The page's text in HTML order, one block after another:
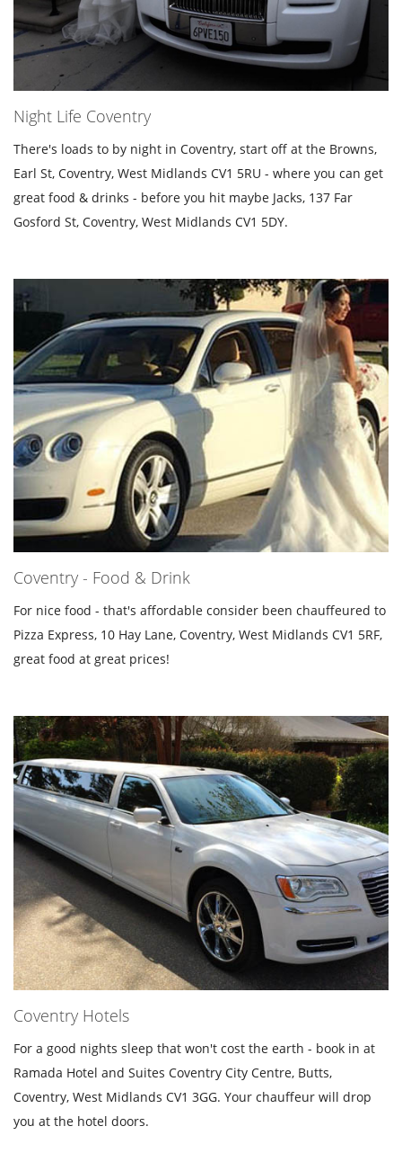
Night Life Coventry
There's loads to by night in Coventry, start off at the Browns,
Earl St, Coventry, West Midlands CV1 5RU - where you can get
great food & drinks - before you hit maybe Jacks, 137 Far
Gosford St, Coventry, West Midlands CV1 5DY.
Coventry - Food & Drink
For nice food - that's affordable consider been chauffeured to
Pizza Express, 10 Hay Lane, Coventry, West Midlands CV1 5RF,
great food at great prices!
Coventry Hotels
For a good nights sleep that won't cost the earth - book in at
Ramada Hotel and Suites Coventry City Centre, Butts,
Coventry, West Midlands CV1 3GG. Your chauffeur will drop
you at the hotel doors.